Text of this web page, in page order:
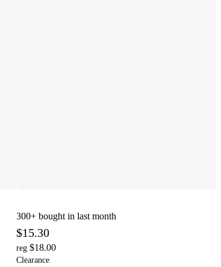
300+ bought in last month
$15.30
reg $18.00
Clearance